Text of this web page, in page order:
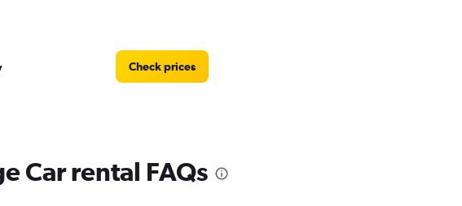
Check prices
Car rental FAQs